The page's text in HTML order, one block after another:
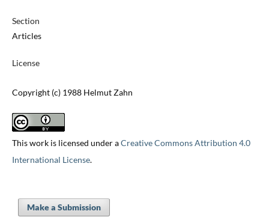
Section
Articles
License
Copyright (c) 1988 Helmut Zahn
This work is licensed under aCreative Commons Attribution 4.0
International License.
Make a Submission